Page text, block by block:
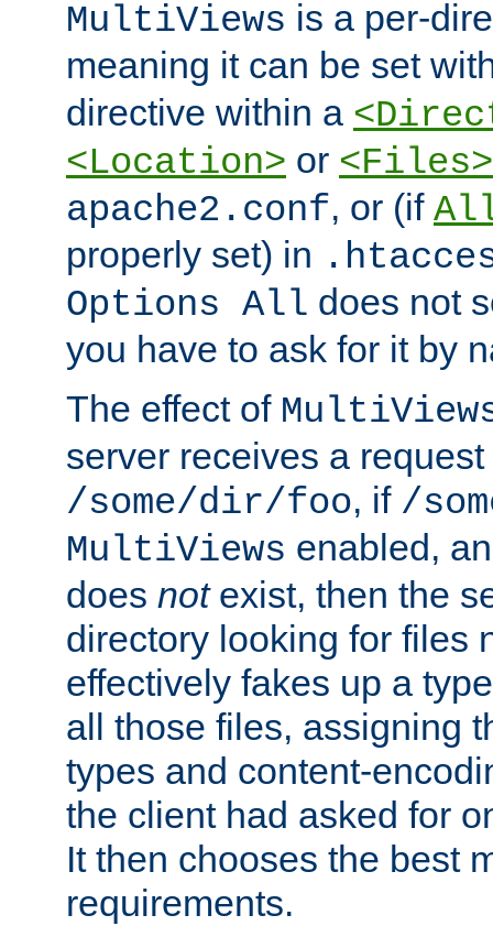
MultiViews is a per-
meaning it can be set
directive within a
<Location> or <Files>
apache2.conf, or (if
properly set) in
Options All does not
you have to ask for it by
The effect of
server receives a request
/some/dir/foo, if /
MultiViews enabled,
does notexist, then the
directory looking for files
effectively fakes up a
all those files, assigning
types and content-
the client had asked for
It then chooses the best
requirements.